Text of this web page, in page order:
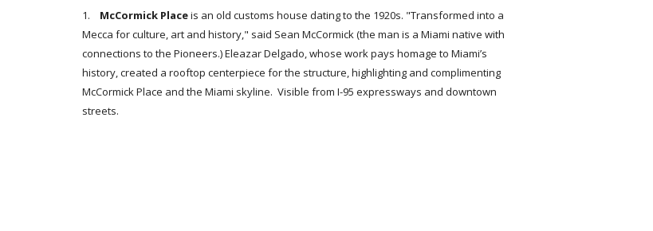
1. McCormick Placeis an old customs house dating to the 1920s. "Transformed into a
Mecca for culture, art and history," said Sean McCormick (the man is a Miami native with
connections to the Pioneers.) Eleazar Delgado, whose work pays homage to Miami’s
history, created a rooftop centerpiece for the structure, highlighting and complimenting
McCormick Place and the Miami skyline. Visible from I-95 expressways and downtown
streets.